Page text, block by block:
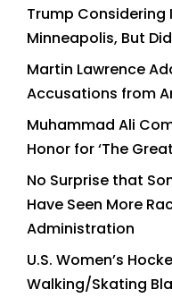
Trump
Minneapolis, But
Martin Lawrence
Accusations from
Muhammad Ali
Honor for ‘The
No Surprise that
Have Seen More
Administration
U.S. Women’s
Walking/Skating